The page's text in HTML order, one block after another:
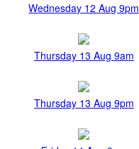
Wednesday 12 Aug 9pm
Thursday 13 Aug 9am
Thursday 13 Aug 9pm